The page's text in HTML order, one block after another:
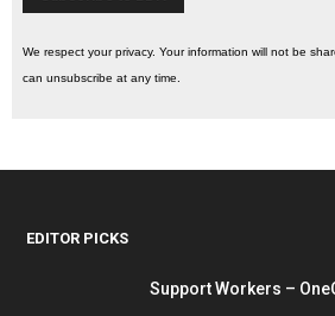
We respect your privacy. Your information will not be
can unsubscribe at any time.
EDITOR PICKS
Support Workers –